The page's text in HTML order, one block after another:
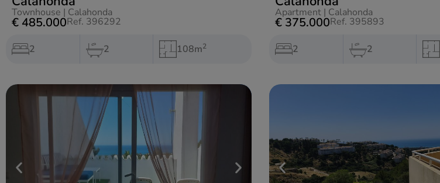
Townhouse | Calahonda
€ 485.000Ref. 396292
2 2 108m2
Apartment | Calahonda
€ 375.000Ref. 395893
2 2